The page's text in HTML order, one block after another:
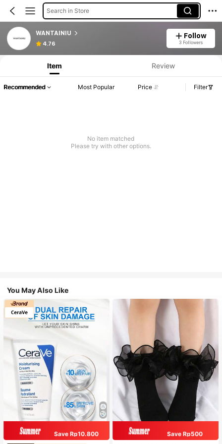
Search in Store
WANTAINIU
4.76
Follow
3 Followers
Item Review
Recommended Most Popular Price Filter
No item matched
Please try with other options.
You May Also Like
Save Rp10.800
Save Rp500